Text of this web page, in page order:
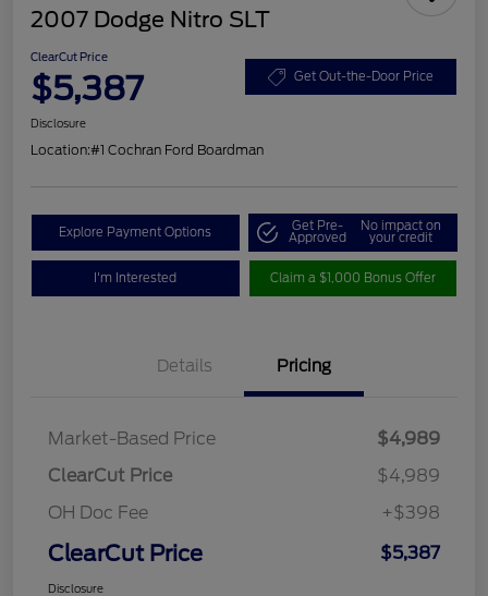
2007 Dodge Nitro SLT
ClearCut Price
$5,387 Get Out-the-Door Price
Disclosure
Location:#1 Cochran Ford Boardman
Explore Payment Options Get Pre-
Approved
No impact on
your credit
I'm Interested Claim a $1,000 Bonus Offer
Details Pricing
Market-Based Price
$4,989
ClearCut Price
$4,989
OH Doc Fee
+$398
ClearCut Price $5,387
Disclosure